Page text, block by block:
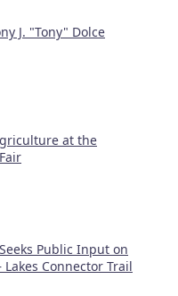
J. "Tony" Dolce
at the
Public Input on
Connector Trail